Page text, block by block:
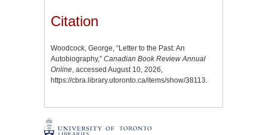
Citation
Woodcock, George, “Letter to the Past: An
Autobiography,” Canadian Book Review Annual
Online, accessed August 10, 2026,
https://cbra.library.utoronto.ca/items/show/38113.